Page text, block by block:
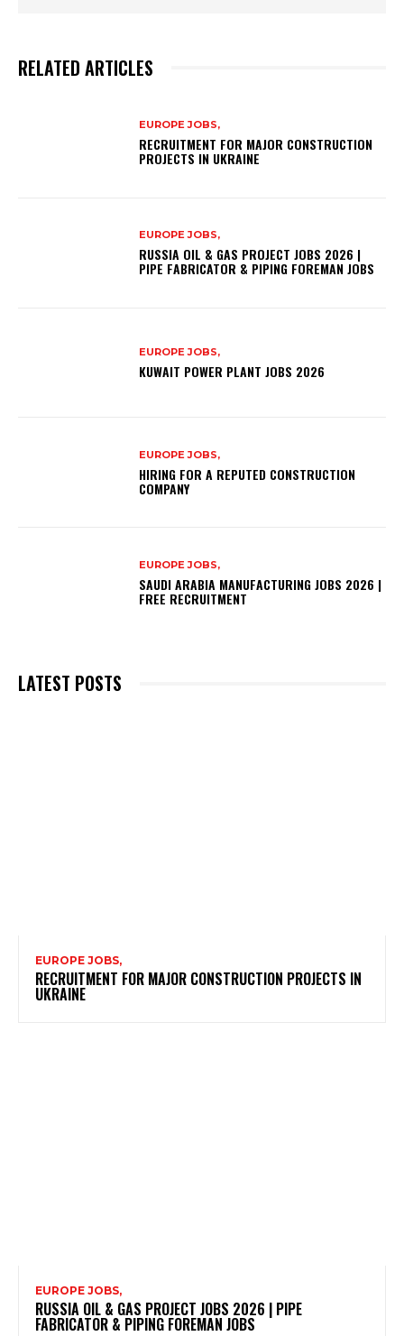
RELATED ARTICLES
EUROPE JOBS,
RECRUITMENT FOR MAJOR CONSTRUCTION
PROJECTS IN UKRAINE
EUROPE JOBS,
RUSSIA OIL & GAS PROJECT JOBS 2026 |
PIPE FABRICATOR & PIPING FOREMAN JOBS
EUROPE JOBS,
KUWAIT POWER PLANT JOBS 2026
EUROPE JOBS,
HIRING FOR A REPUTED CONSTRUCTION
COMPANY
EUROPE JOBS,
SAUDI ARABIA MANUFACTURING JOBS 2026 |
FREE RECRUITMENT
LATEST POSTS
EUROPE JOBS,
RECRUITMENT FOR MAJOR CONSTRUCTION PROJECTS IN
UKRAINE
EUROPE JOBS,
RUSSIA OIL & GAS PROJECT JOBS 2026 | PIPE
FABRICATOR & PIPING FOREMAN JOBS